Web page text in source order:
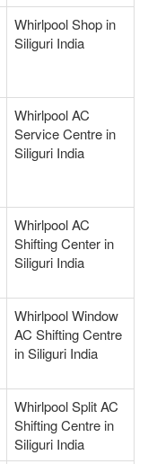
Whirlpool Shop in
Siliguri India
Whirlpool AC
Service Centre in
Siliguri India
Whirlpool AC
Shifting Center in
Siliguri India
Whirlpool Window
AC Shifting Centre
in Siliguri India
Whirlpool Split AC
Shifting Centre in
Siliguri India